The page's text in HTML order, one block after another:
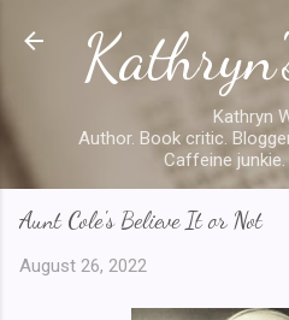
Skip to
Kathryn
Author. Book critic.
Caffeine
Aunt Cole's Believe It or Not
August 26, 2022